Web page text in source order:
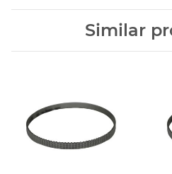
Similar